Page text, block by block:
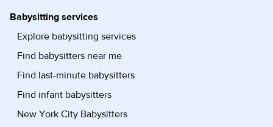
Babysitting services
Explore babysitting services
Find babysitters near me
Find last-minute babysitters
Find infant babysitters
New York City Babysitters